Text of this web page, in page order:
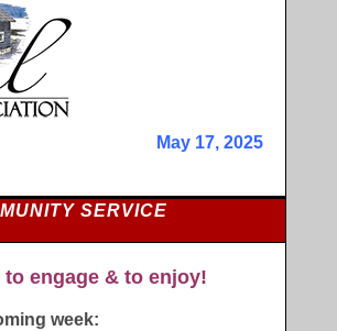
May 17, 2025
SERVICE
engage & to enjoy!
week: